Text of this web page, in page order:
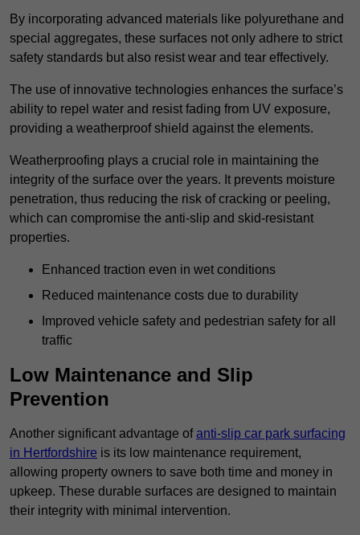
By incorporating advanced materials like polyurethane and
special aggregates, these surfaces not only adhere to strict
safety standards but also resist wear and tear effectively.
The use of innovative technologies enhances the surface’s
ability to repel water and resist fading from UV exposure,
providing a weatherproof shield against the elements.
Weatherproofing plays a crucial role in maintaining the
integrity of the surface over the years. It prevents moisture
penetration, thus reducing the risk of cracking or peeling,
which can compromise the anti-slip and skid-resistant
properties.
Enhanced traction even in wet conditions
Reduced maintenance costs due to durability
Improved vehicle safety and pedestrian safety for all
traffic
Low Maintenance and Slip
Prevention
Another significant advantage ofanti-slip car park surfacing
in Hertfordshire is its low maintenance requirement,
allowing property owners to save both time and money in
upkeep. These durable surfaces are designed to maintain
their integrity with minimal intervention.